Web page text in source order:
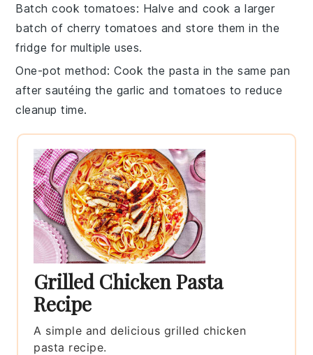
Batch cook tomatoes: Halve and cook a larger
batch of cherry tomatoes and store them in the
fridge for multiple uses.
One-pot method: Cook the pasta in the same pan
after sautéing the garlic and tomatoes to reduce
cleanup time.
Grilled Chicken Pasta
Recipe
A simple and delicious grilled chicken
pasta recipe.